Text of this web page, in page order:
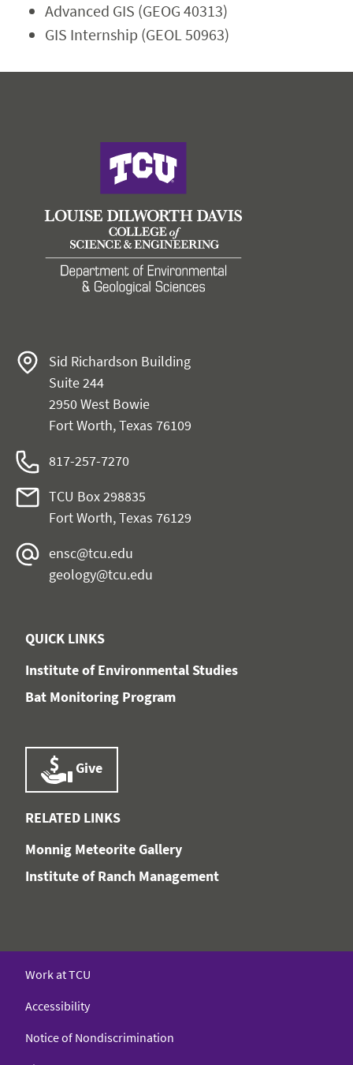
Advanced GIS (GEOG 40313)
GIS Internship (GEOL 50963)
Sid Richardson Building
Suite 244
2950 West Bowie
Fort Worth, Texas 76109
817-257-7270
TCU Box 298835
Fort Worth, Texas 76129
ensc@tcu.edu
geology@tcu.edu
QUICK LINKS
Institute of Environmental Studies
Bat Monitoring Program
Give
RELATED LINKS
Monnig Meteorite Gallery
Institute of Ranch Management
Work at TCU
Accessibility
Notice of Nondiscrimination